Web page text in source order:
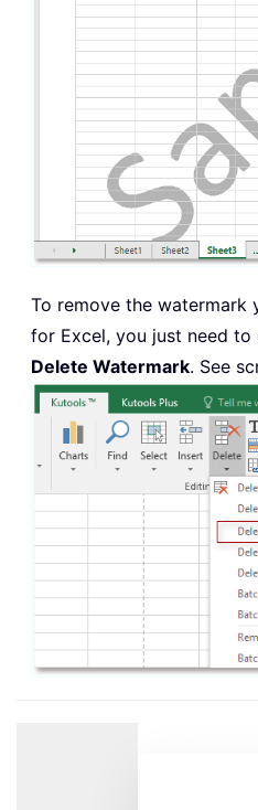
To remove the watermark
for Excel, you just need to
Delete Watermark. See